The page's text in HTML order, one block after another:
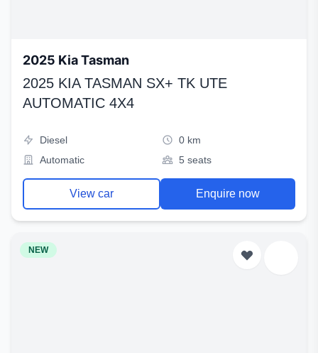
2025 Kia Tasman
2025 KIA TASMAN SX+ TK UTE
AUTOMATIC 4X4
Diesel
0 km
Automatic
5 seats
View car Enquire now
NEW